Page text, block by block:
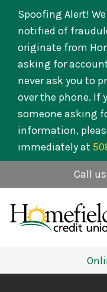
Call
Spoofing Alert!
notified of
originate from
asking for
never ask you to
over the phone. If
someone asking
information,
immediately at